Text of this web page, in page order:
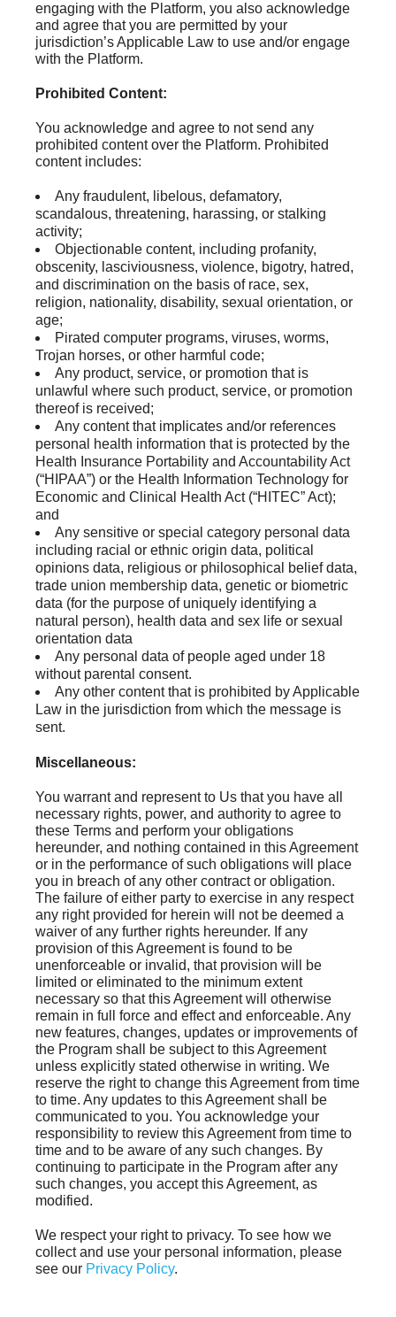
engaging with the Platform, you also acknowledge
and agree that you are permitted by your
jurisdiction’s Applicable Law to use and/or engage
with the Platform.
Prohibited Content:
You acknowledge and agree to not send any
prohibited content over the Platform. Prohibited
content includes:
Any fraudulent, libelous, defamatory,
scandalous, threatening, harassing, or stalking
activity;
Objectionable content, including profanity,
obscenity, lasciviousness, violence, bigotry, hatred,
and discrimination on the basis of race, sex,
religion, nationality, disability, sexual orientation, or
age;
Pirated computer programs, viruses, worms,
Trojan horses, or other harmful code;
Any product, service, or promotion that is
unlawful where such product, service, or promotion
thereof is received;
Any content that implicates and/or references
personal health information that is protected by the
Health Insurance Portability and Accountability Act
(“HIPAA”) or the Health Information Technology for
Economic and Clinical Health Act (“HITEC” Act);
and
Any sensitive or special category personal data
including racial or ethnic origin data, political
opinions data, religious or philosophical belief data,
trade union membership data, genetic or biometric
data (for the purpose of uniquely identifying a
natural person), health data and sex life or sexual
orientation data
Any personal data of people aged under 18
without parental consent.
Any other content that is prohibited by Applicable
Law in the jurisdiction from which the message is
sent.
Miscellaneous:
You warrant and represent to Us that you have all
necessary rights, power, and authority to agree to
these Terms and perform your obligations
hereunder, and nothing contained in this Agreement
or in the performance of such obligations will place
you in breach of any other contract or obligation.
The failure of either party to exercise in any respect
any right provided for herein will not be deemed a
waiver of any further rights hereunder. If any
provision of this Agreement is found to be
unenforceable or invalid, that provision will be
limited or eliminated to the minimum extent
necessary so that this Agreement will otherwise
remain in full force and effect and enforceable. Any
new features, changes, updates or improvements of
the Program shall be subject to this Agreement
unless explicitly stated otherwise in writing. We
reserve the right to change this Agreement from time
to time. Any updates to this Agreement shall be
communicated to you. You acknowledge your
responsibility to review this Agreement from time to
time and to be aware of any such changes. By
continuing to participate in the Program after any
such changes, you accept this Agreement, as
modified.
We respect your right to privacy. To see how we
collect and use your personal information, please
see our Privacy Policy.